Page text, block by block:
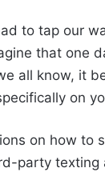
to tap our
that one
all know, it
on
on how to
party